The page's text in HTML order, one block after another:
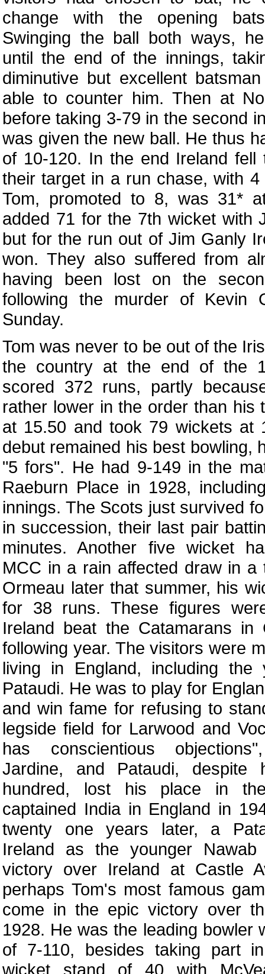
change with the opening
Swinging the ball both ways,
until the end of the innings,
diminutive but excellent
able to counter him. Then at
before taking 3-79 in the second
was given the new ball. He thus
of 10-120. In the end Ireland
their target in a run chase, with
Tom, promoted to 8, was 31*
added 71 for the 7th wicket with
but for the run out of Jim Ganly
won. They also suffered from
having been lost on the
following the murder of Kevin
Sunday.
Tom was never to be out of the
the country at the end of the
scored 372 runs, partly
rather lower in the order than his
at 15.50 and took 79 wickets at
debut remained his best bowling,
"5 fors". He had 9-149 in the
Raeburn Place in 1928,
innings. The Scots just survived
in succession, their last pair
minutes. Another five wicket
MCC in a rain affected draw in a
Ormeau later that summer, his
for 38 runs. These figures
Ireland beat the Catamarans in
following year. The visitors were
living in England, including the
Pataudi. He was to play for
and win fame for refusing to
legside field for Larwood and
has conscientious
Jardine, and Pataudi, despite
hundred, lost his place in
captained India in England in
twenty one years later, a
Ireland as the younger
victory over Ireland at Castle
perhaps Tom's most famous
come in the epic victory over
1928. He was the leading bowler
of 7-110, besides taking part
wicket stand of 40 with